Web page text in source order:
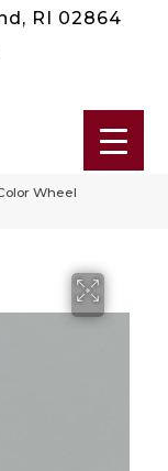
RI 02864
Wheel